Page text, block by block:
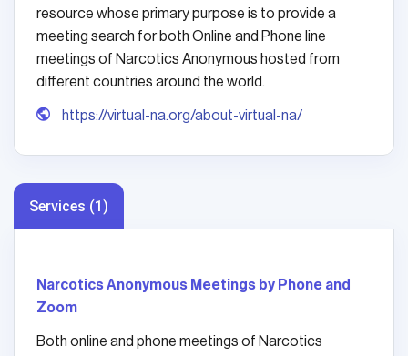
resource whose primary purpose is to provide a
meeting search for both Online and Phone line
meetings of Narcotics Anonymous hosted from
different countries around the world.
https://virtual-na.org/about-virtual-na/
Services (1)
Narcotics Anonymous Meetings by Phone and
Zoom
Both online and phone meetings of Narcotics